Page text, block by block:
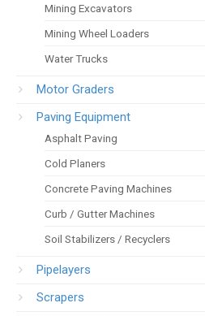
Mining Excavators
Mining Wheel Loaders
Water Trucks
Motor Graders
Paving Equipment
Asphalt Paving
Cold Planers
Concrete Paving Machines
Curb / Gutter Machines
Soil Stabilizers / Recyclers
Pipelayers
Scrapers